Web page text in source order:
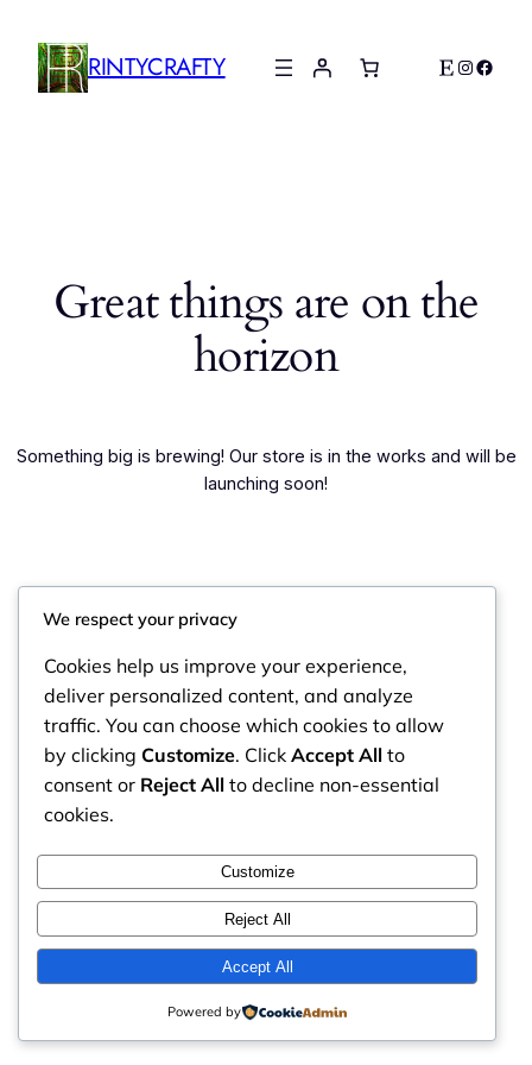
RINTYCRAFTY Etsy
Great things are on the
horizon
Something big is brewing! Our store is in the works and will be
launching soon!
We respect your privacy
Cookies help us improve your experience,
deliver personalized content, and analyze
traffic. You can choose which cookies to allow
by clicking Customize. Click Accept All to
consent or Reject All to decline non-essential
cookies.
Customize
Reject All
Accept All
Powered by